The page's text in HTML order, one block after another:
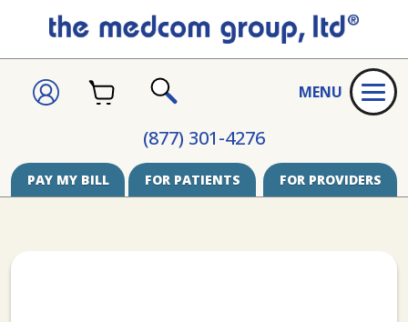
(877) 301-4276
SIGNCART
MENU
PAY MY BILL FOR PATIENTS FOR PROVIDERS